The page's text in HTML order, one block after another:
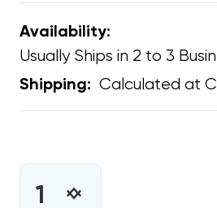
Availability:
Usually Ships in 2 to 3
Shipping: Calculated at
INCREASE
DECREASE